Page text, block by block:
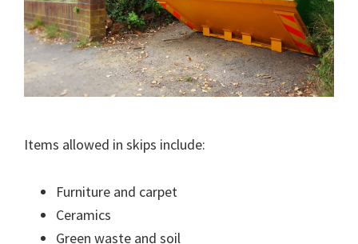
Items allowed in skips include:
Furniture and carpet
Ceramics
Green waste and soil